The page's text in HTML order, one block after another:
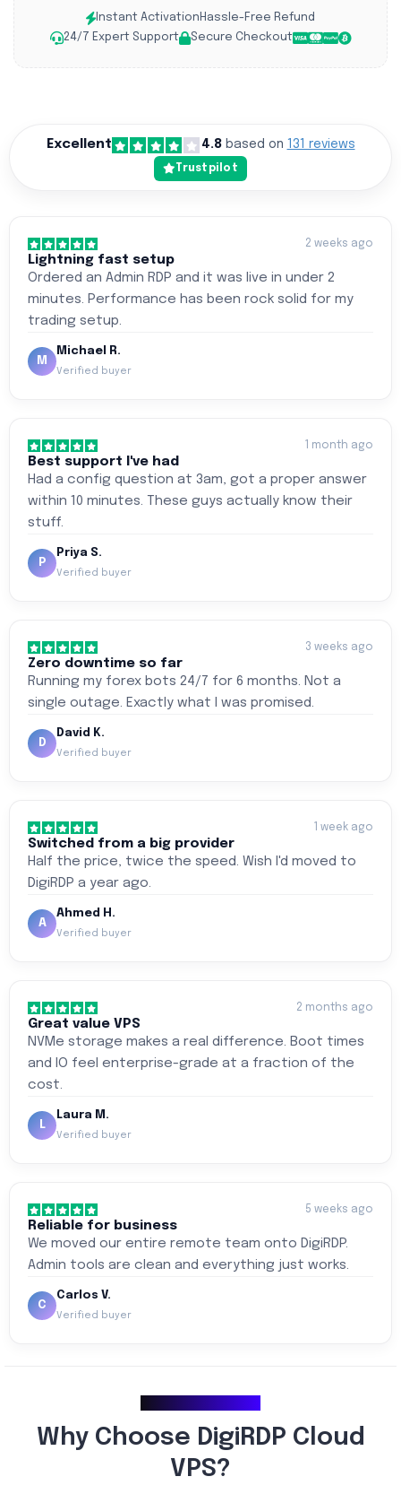
Instant Activation Hassle-Free Refund
24/7 Expert Support
Secure Checkout
Excellent 4.8based on 131 reviews
Trustpilot
2 weeks ago
Lightning fast setup
Ordered an Admin RDP and it was live in under 2
minutes. Performance has been rock solid for my
trading setup.
M
Michael R.
Verified buyer
1 month ago
Best support I've had
Had a config question at 3am, got a proper answer
within 10 minutes. These guys actually know their
stuff.
P
Priya S.
Verified buyer
3 weeks ago
Zero downtime so far
Running my forex bots 24/7 for 6 months. Not a
single outage. Exactly what I was promised.
D
David K.
Verified buyer
1 week ago
Switched from a big provider
Half the price, twice the speed. Wish I'd moved to
DigiRDP a year ago.
A
Ahmed H.
Verified buyer
2 months ago
Great value VPS
NVMe storage makes a real difference. Boot times
and IO feel enterprise-grade at a fraction of the
cost.
L
Laura M.
Verified buyer
5 weeks ago
Reliable for business
We moved our entire remote team onto DigiRDP.
Admin tools are clean and everything just works.
C
Carlos V.
Verified buyer
Why Choose DigiRDP Cloud
VPS?